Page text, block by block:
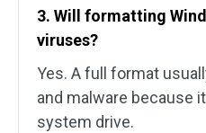
3. Will formatting
viruses?
Yes. A full format
and malware because
system drive.